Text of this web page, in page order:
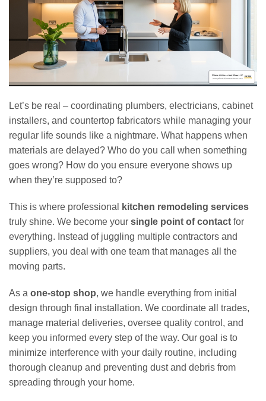
Let’s be real – coordinating plumbers, electricians, cabinet
installers, and countertop fabricators while managing your
regular life sounds like a nightmare. What happens when
materials are delayed? Who do you call when something
goes wrong? How do you ensure everyone shows up
when they’re supposed to?
This is where professional
kitchen remodeling services
truly shine. We become your single point of contact for
everything. Instead of juggling multiple contractors and
suppliers, you deal with one team that manages all the
moving parts.
As a one-stop shop, we handle everything from initial
design through final installation. We coordinate all trades,
manage material deliveries, oversee quality control, and
keep you informed every step of the way. Our goal is to
minimize interference with your daily routine, including
thorough cleanup and preventing dust and debris from
spreading through your home.